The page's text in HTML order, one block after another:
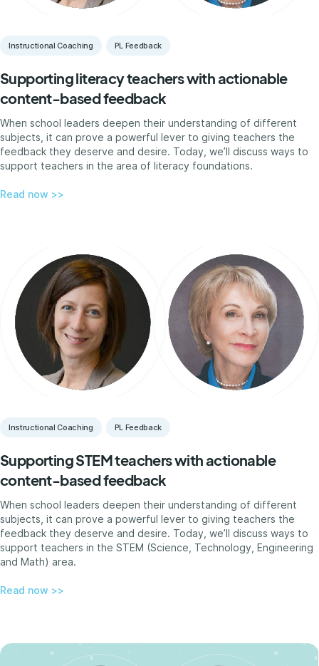
Instructional Coaching PL Feedback
Supporting literacy teachers with actionable
content-based feedback
When school leaders deepen their understanding of different
subjects, it can prove a powerful lever to giving teachers the
feedback they deserve and desire. Today, we’ll discuss ways to
support teachers in the area of literacy foundations.
Read now >>
Instructional Coaching PL Feedback
Supporting STEM teachers with actionable
content-based feedback
When school leaders deepen their understanding of different
subjects, it can prove a powerful lever to giving teachers the
feedback they deserve and desire. Today, we’ll discuss ways to
support teachers in the STEM (Science, Technology, Engineering
and Math) area.
Read now >>